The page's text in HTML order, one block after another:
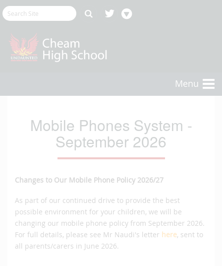
Menu
Mobile Phones System -
September 2026
Changes to Our Mobile Phone Policy 2026/27
As part of our continued drive to provide the best
possible environment for your children, we will be
changing our mobile phone policy from September 2026.
For full details, please see Mr Naudi's letter here, sent to
all parents/carers in June 2026.